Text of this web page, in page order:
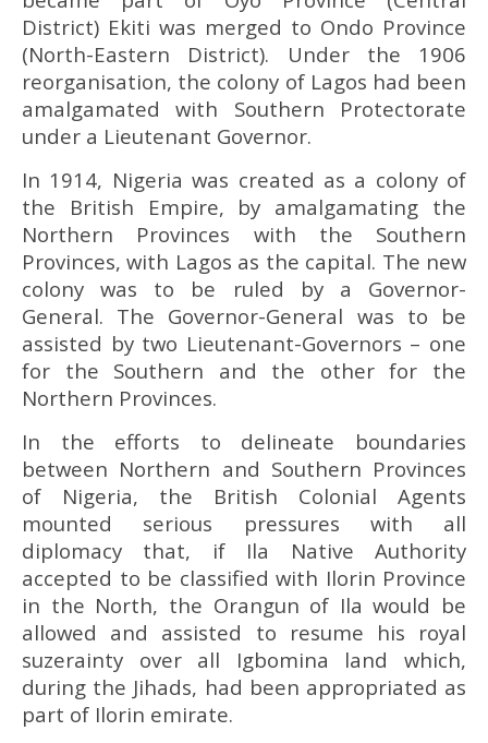
District) Ekiti was merged to Ondo Province
(North-Eastern District). Under the 1906
reorganisation, the colony of Lagos had been
amalgamated with Southern Protectorate
under a Lieutenant Governor.
In 1914, Nigeria was created as a colony of
the British Empire, by amalgamating the
Northern Provinces with the Southern
Provinces, with Lagos as the capital. The new
colony was to be ruled by a Governor-
General. The Governor-General was to be
assisted by two Lieutenant-Governors – one
for the Southern and the other for the
Northern Provinces.
In the efforts to delineate boundaries
between Northern and Southern Provinces
of Nigeria, the British Colonial Agents
mounted serious pressures with all
diplomacy that, if Ila Native Authority
accepted to be classified with Ilorin Province
in the North, the Orangun of Ila would be
allowed and assisted to resume his royal
suzerainty over all Igbomina land which,
during the Jihads, had been appropriated as
part of Ilorin emirate.